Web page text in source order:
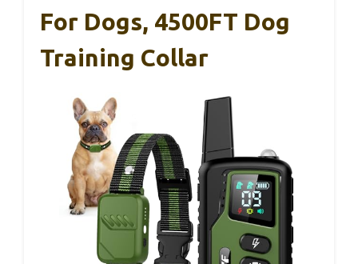
For Dogs, 4500FT Dog
Training Collar